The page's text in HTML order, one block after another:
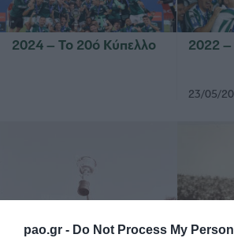
pao.gr - Do Not Process My
2024 – Το 20ό Κύπελλο 2022
23/05/
1978 – Βρήκε την 1964